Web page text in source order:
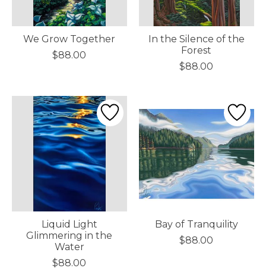
We Grow Together
$88.00
In the Silence of the
Forest
$88.00
Liquid Light
Glimmering in the
Water
$88.00
Bay of Tranquility
$88.00